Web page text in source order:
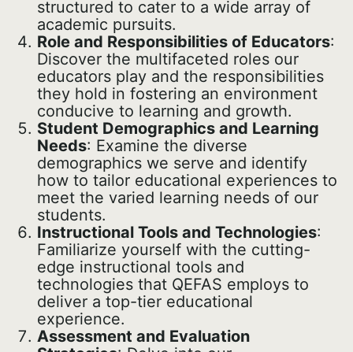
structured to cater to a wide array of
academic pursuits.
Role and Responsibilities of Educators:
Discover the multifaceted roles our
educators play and the responsibilities
they hold in fostering an environment
conducive to learning and growth.
Student Demographics and Learning
Needs: Examine the diverse
demographics we serve and identify
how to tailor educational experiences to
meet the varied learning needs of our
students.
Instructional Tools and Technologies:
Familiarize yourself with the cutting-
edge instructional tools and
technologies that QEFAS employs to
deliver a top-tier educational
experience.
Assessment and Evaluation